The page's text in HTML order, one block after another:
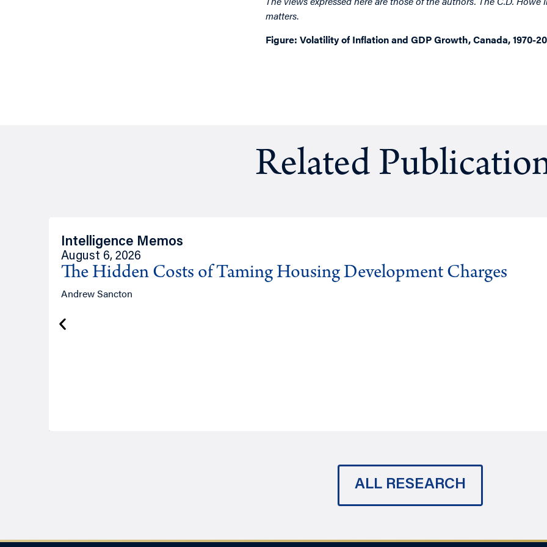
matters.
Figure: Volatility of Inflation and GDP Growth, Canada, 1970-
Related
Intelligence Memos
August 6, 2026
The Hidden Costs of Taming Housing Development Charges
Andrew Sancton
ALL RESEARCH